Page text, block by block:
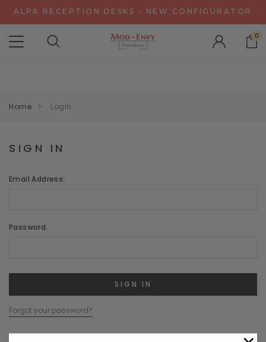
ALPA RECEPTION DESKS - NEW CONFIGURATOR
0
Home Login
SIGN IN
Email Address:
Password:
Forgot your password?